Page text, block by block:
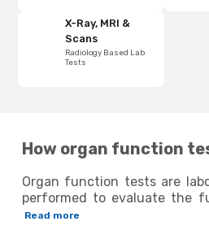
X-Ray, MRI &
Scans
Radiology Based Lab
Tests
How organ function
Organ function tests are
performed to evaluate the
organs in the body, such as
Read more